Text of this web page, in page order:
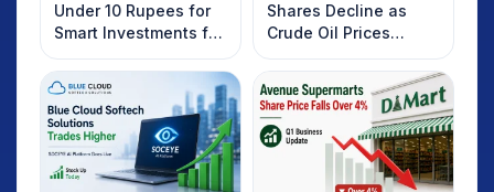
Under 10 Rupees for
Smart Investments for
2025
Shares Decline as
Crude Oil Prices
Rebound: What
Investors Should
Know